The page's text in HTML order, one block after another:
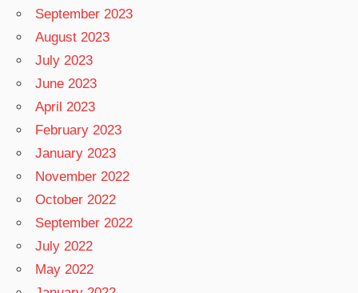
September 2023
August 2023
July 2023
June 2023
April 2023
February 2023
January 2023
November 2022
October 2022
September 2022
July 2022
May 2022